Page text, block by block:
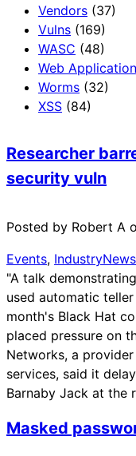
Vendors (37)
Vulns (169)
WASC (48)
Web
Worms (32)
XSS (84)
Researcher
security vuln
Posted by Robert A
Events, IndustryNews
"A talk
used automatic
month's Black Hat
placed pressure on
Networks, a
services, said it
Barnaby Jack at the
Masked